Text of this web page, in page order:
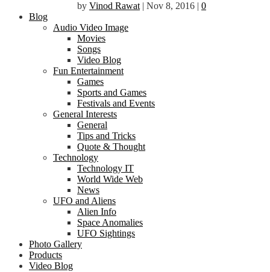
by Vinod Rawat | Nov 8, 2016 | 0
Blog
Audio Video Image
Movies
Songs
Video Blog
Fun Entertainment
Games
Sports and Games
Festivals and Events
General Interests
General
Tips and Tricks
Quote & Thought
Technology
Technology IT
World Wide Web
News
UFO and Aliens
Alien Info
Space Anomalies
UFO Sightings
Photo Gallery
Products
Video Blog